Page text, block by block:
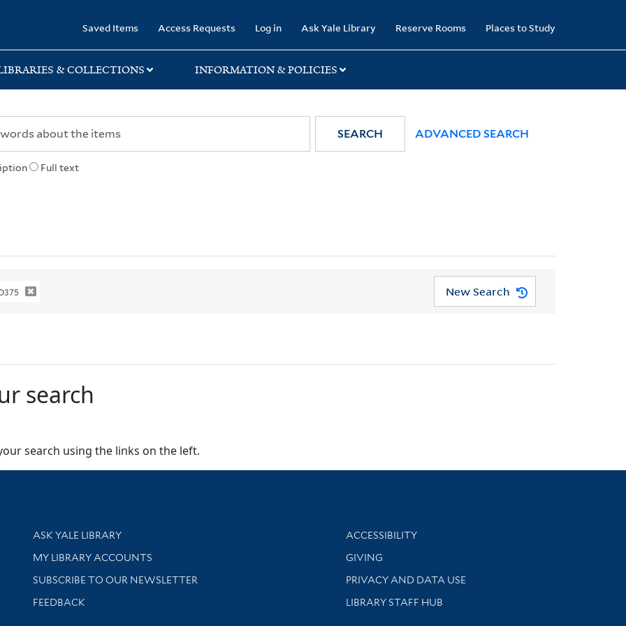
Saved Items Access Requests Log in Ask Yale Library Reserve Rooms Places to Study
& COLLECTIONS INFORMATION & POLICIES
Full text
SEARCH ADVANCED SEARCH
New Search
search
search using the links on the left.
Library Services
ASK YALE LIBRARY
Get research help and support
MY LIBRARY ACCOUNTS
SUBSCRIBE TO OUR NEWSLETTER
Stay updated with library news and events
FEEDBACK
Library Information
ACCESSIBILITY
GIVING
PRIVACY AND DATA USE
LIBRARY STAFF HUB